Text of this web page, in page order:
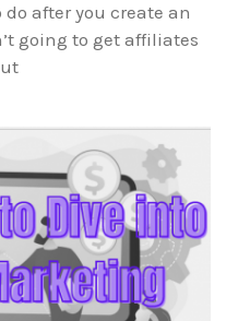
after you create an
going to get affiliates